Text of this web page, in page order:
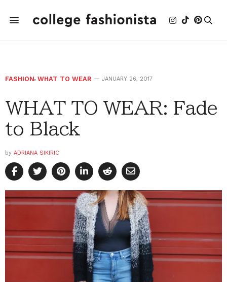
FASHION, WHAT TO WEAR JANUARY 26, 2017
WHAT TO WEAR: Fade
to Black
by ADRIANA SIKIRIC